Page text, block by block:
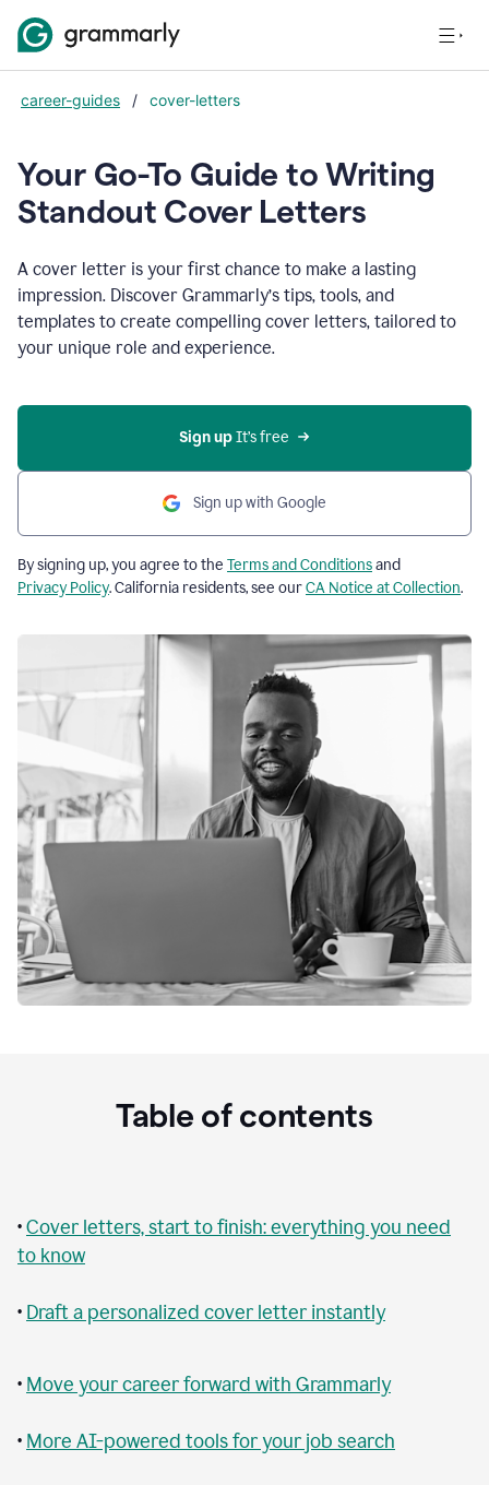
career-guides / cover-letters
Your Go-To Guide to Writing
Standout Cover Letters
A cover letter is your first chance to make a lasting
impression. Discover Grammarly’s tips, tools, and
templates to create compelling cover letters, tailored to
your unique role and experience.
Sign up It’s free
Sign up with Google
By signing up, you agree to the Terms and Conditionsand
Privacy Policy. California residents, see ourCA Notice at Collection.
Table of contents
•Cover letters, start to finish: everything you need
to know
• Draft a personalized cover letter instantly
• Move your career forward with Grammarly
• More AI-powered tools for your job search